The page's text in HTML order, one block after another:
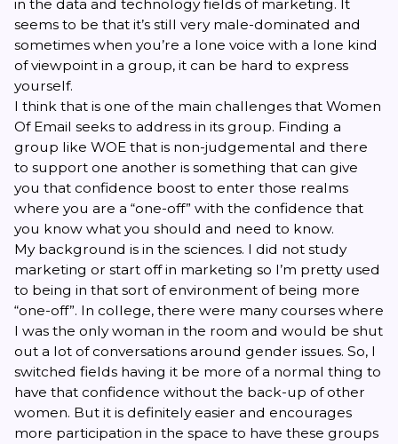
in the data and technology fields of marketing. It
seems to be that it’s still very male-dominated and
sometimes when you’re a lone voice with a lone kind
of viewpoint in a group, it can be hard to express
yourself.
I think that is one of the main challenges that Women
Of Email seeks to address in its group. Finding a
group like WOE that is non-judgemental and there
to support one another is something that can give
you that confidence boost to enter those realms
where you are a “one-off” with the confidence that
you know what you should and need to know.
My background is in the sciences. I did not study
marketing or start off in marketing so I’m pretty used
to being in that sort of environment of being more
“one-off”. In college, there were many courses where
I was the only woman in the room and would be shut
out a lot of conversations around gender issues. So, I
switched fields having it be more of a normal thing to
have that confidence without the back-up of other
women. But it is definitely easier and encourages
more participation in the space to have these groups